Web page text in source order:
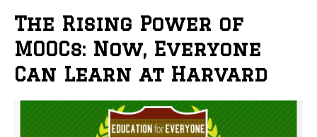
The Rising Power of
MOOCs: Now, Everyone
Can Learn at Harvard